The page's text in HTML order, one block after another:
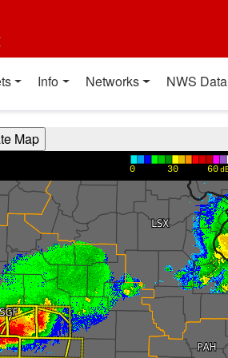
Info Networks NWS Data